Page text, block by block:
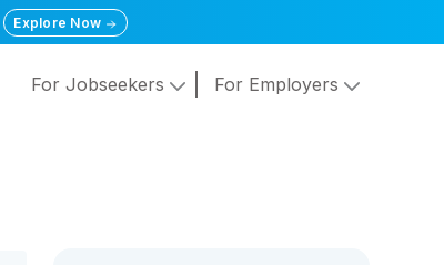
Explore Now
For Jobseekers For Employers